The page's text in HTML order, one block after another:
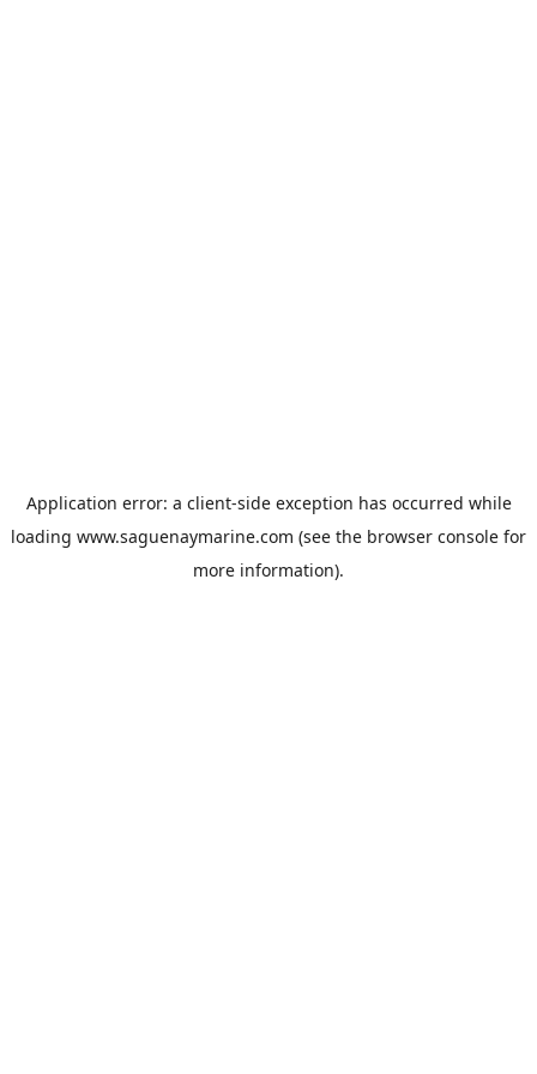
Application error: a client-side exception has occurred while
loading www.saguenaymarine.com (see the browser console for
more information).